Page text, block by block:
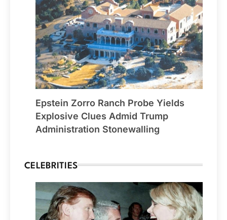
Epstein Zorro Ranch Probe Yields
Explosive Clues Admid Trump
Administration Stonewalling
CELEBRITIES